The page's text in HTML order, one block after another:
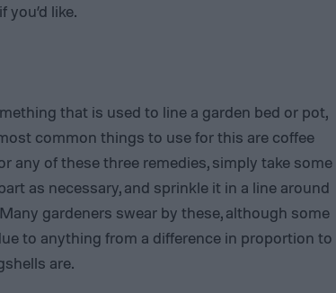
like.
that is used to line a garden bed or pot,
common things to use for this are coffee
any of these three remedies, simply take some
as necessary, and sprinkle it in a line around
gardeners swear by these, although some
to anything from a difference in proportion to
are.